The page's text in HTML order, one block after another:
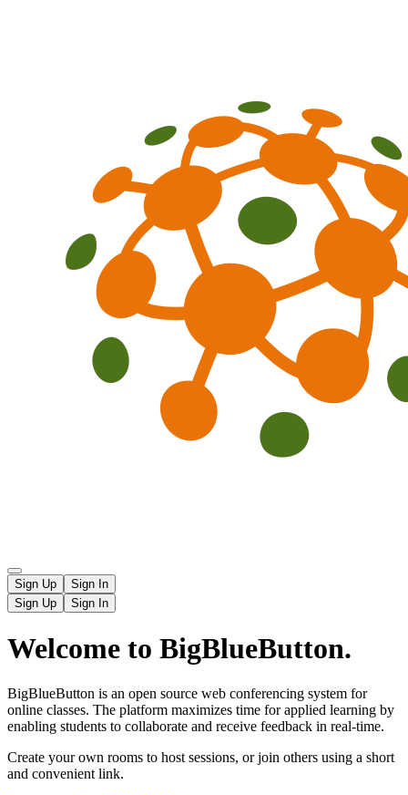
Sign Up
Sign In
Sign Up
Sign In
Welcome to BigBlueButton.
BigBlueButton is an open source web conferencing system for
online classes. The platform maximizes time for applied learning by
enabling students to collaborate and receive feedback in real-time.
Create your own rooms to host sessions, or join others using a short
and convenient link.